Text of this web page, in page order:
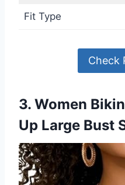
Fit Type
Check
3. Women
Up Large Bust